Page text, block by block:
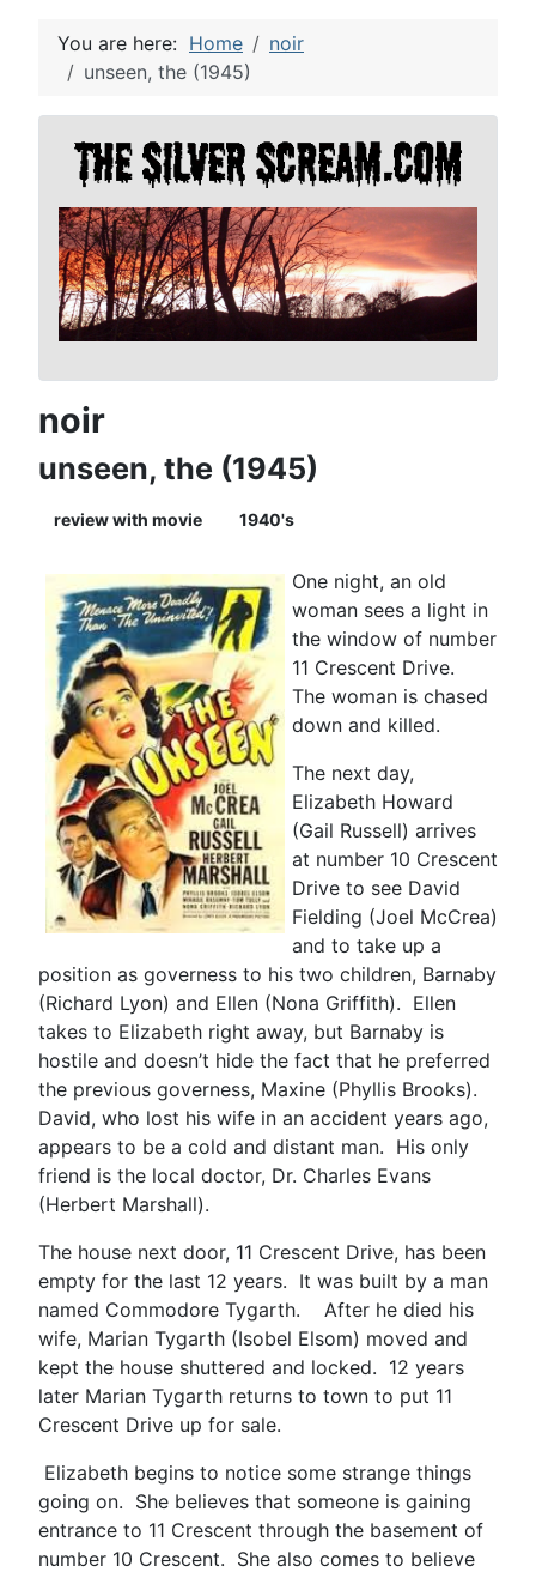
You are here: Home
noir
unseen, the (1945)
noir
unseen, the (1945)
review with movie 1940's
One night, an old
woman sees a light in
the window of number
11 Crescent Drive.
The woman is chased
down and killed.
The next day,
Elizabeth Howard
(Gail Russell) arrives
at number 10 Crescent
Drive to see David
Fielding (Joel McCrea)
and to take up a
position as governess to his two children, Barnaby
(Richard Lyon) and Ellen (Nona Griffith). Ellen
takes to Elizabeth right away, but Barnaby is
hostile and doesn’t hide the fact that he preferred
the previous governess, Maxine (Phyllis Brooks).
David, who lost his wife in an accident years ago,
appears to be a cold and distant man. His only
friend is the local doctor, Dr. Charles Evans
(Herbert Marshall).
The house next door, 11 Crescent Drive, has been
empty for the last 12 years. It was built by a man
named Commodore Tygarth. After he died his
wife, Marian Tygarth (Isobel Elsom) moved and
kept the house shuttered and locked. 12 years
later Marian Tygarth returns to town to put 11
Crescent Drive up for sale.
Elizabeth begins to notice some strange things
going on. She believes that someone is gaining
entrance to 11 Crescent through the basement of
number 10 Crescent. She also comes to believe